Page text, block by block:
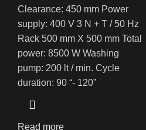
Clearance: 450 mm Power
supply: 400 V 3 N + T / 50 Hz
Rack 500 mm X 500 mm Total
power: 8500 W Washing
pump: 200 lt / min. Cycle
duration: 90 “- 120”
Read more